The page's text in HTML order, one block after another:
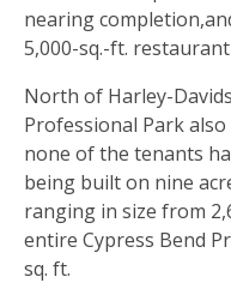
nearing
5,000-sq.-ft.
North of Harley-
Professional Park
none of the tenants
being built on nine
ranging in size from
entire Cypress Bend
sq. ft.